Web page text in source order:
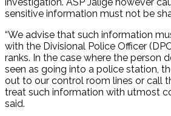
investigation. ASP Jalige however
sensitive information must not be
“We advise that such information
with the Divisional Police Officer
ranks. In the case where the person
seen as going into a police station,
out to our control room lines or call
treat such information with utmost
said.